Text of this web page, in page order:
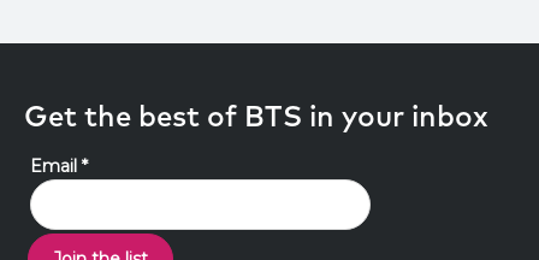
Get the best of BTS in your inbox